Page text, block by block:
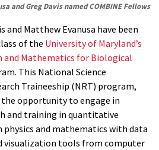
and Greg Davis named COMBINE Fellows
and Matthew Evanusa have been
of the University of Maryland’s
and Mathematics for Biological
This National Science
Traineeship (NRT) program,
opportunity to engage in
and training in quantitative
and mathematics with data
visualization tools from computer